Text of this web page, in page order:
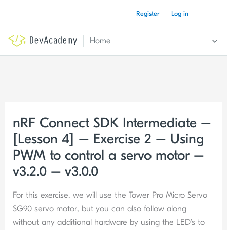
content
Register Log in
Home
nRF Connect SDK Intermediate –
[Lesson 4] – Exercise 2 – Using
PWM to control a servo motor –
v3.2.0 – v3.0.0
For this exercise, we will use the Tower Pro Micro Servo
SG90 servo motor, but you can also follow along
without any additional hardware by using the LED’s to